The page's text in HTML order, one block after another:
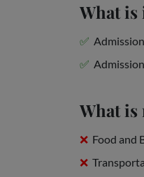
What is
What is
Food and